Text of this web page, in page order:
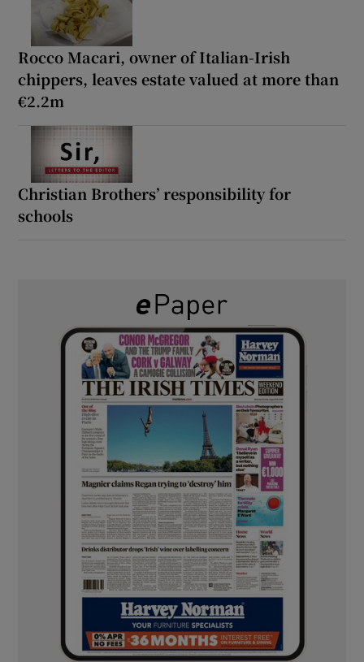
Rocco Macari, owner of Italian-Irish
chippers, leaves estate valued at more than
€2.2m
Christian Brothers’ responsibility for
schools